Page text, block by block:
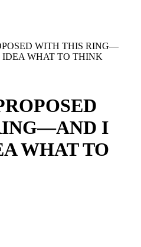
WITH THIS RING—
WHAT TO THINK
I
WHAT TO